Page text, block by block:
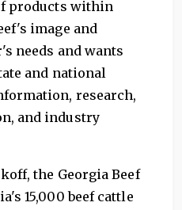
products within
image and
needs and wants
and national
research,
and industry
the Georgia Beef
15,000 beef cattle